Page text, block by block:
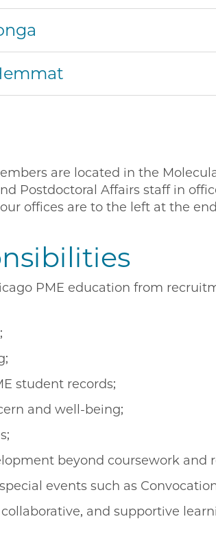
are located in the
Postdoctoral Affairs staff in
offices are to the left at the
PME education from
student records;
and well-being;
beyond coursework and
events such as
and supportive